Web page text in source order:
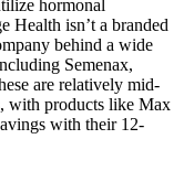
hormonal
Health isn’t a branded
behind a wide
Semenax,
are relatively mid-
with products like Max
with their 12-